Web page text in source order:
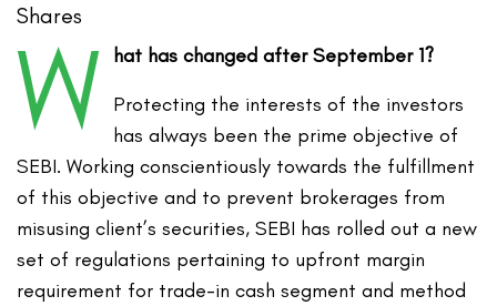
Shares
W
hat has changed after September 1?
Protecting the interests of the investors
has always been the prime objective of
SEBI. Working conscientiously towards the fulfillment
of this objective and to prevent brokerages from
misusing client’s securities, SEBI has rolled out a new
set of regulations pertaining to upfront margin
requirement for trade-in cash segment and method